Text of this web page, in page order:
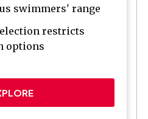
swimmers' range
restricts
options